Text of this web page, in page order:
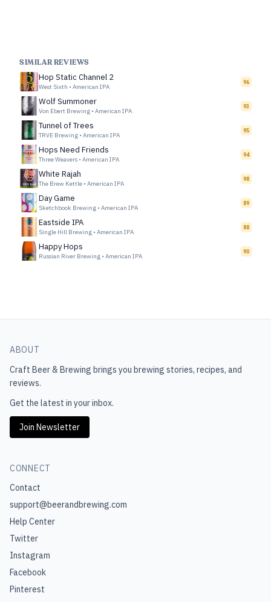
SIMILAR REVIEWS
Hop Static Channel 2
West Sixth • American IPA
96
Wolf Summoner
Von Ebert Brewing • American IPA
93
Tunnel of Trees
TRVE Brewing • American IPA
95
Hops Need Friends
Three Weavers • American IPA
94
White Rajah
The Brew Kettle • American IPA
98
Day Game
Sketchbook Brewing • American IPA
89
Eastside IPA
Single Hill Brewing • American IPA
88
Happy Hops
Russian River Brewing • American IPA
90
ABOUT
Craft Beer & Brewing brings you brewing stories, recipes, and
reviews.
Get the latest in your inbox.
Join Newsletter
CONNECT
Contact
support@beerandbrewing.com
Help Center
Twitter
Instagram
Facebook
Pinterest